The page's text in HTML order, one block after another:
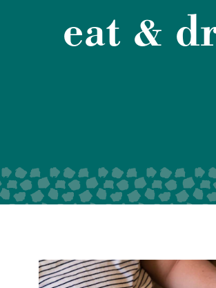
eat &